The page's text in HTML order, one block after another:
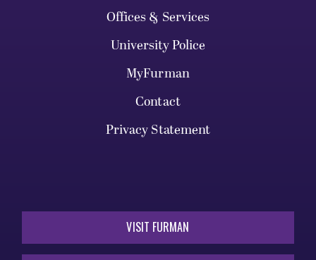
Offices & Services
University Police
MyFurman
Contact
Privacy Statement
VISIT FURMAN